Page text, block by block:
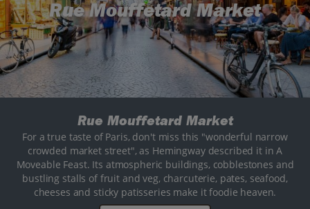
Rue Mouffetard Market
Rue Mouffetard Market
For a true taste of Paris, don't miss this "wonderful narrow
crowded market street", as Hemingway described it in A
Moveable Feast. Its atmospheric buildings, cobblestones and
bustling stalls of fruit and veg, charcuterie, pates, seafood,
cheeses and sticky patisseries make it foodie heaven.